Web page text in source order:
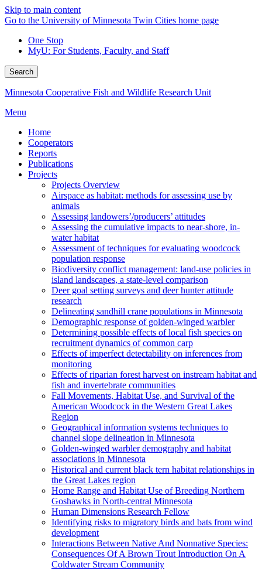
Skip to main content
Go to the University of Minnesota Twin Cities home page
One Stop
MyU: For Students, Faculty, and Staff
Search
Minnesota Cooperative Fish and Wildlife Research Unit
Menu
Home
Cooperators
Reports
Publications
Projects
Projects Overview
Airspace as habitat: methods for assessing use by
animals
Assessing landowers’/producers’ attitudes
Assessing the cumulative impacts to near-shore, in-
water habitat
Assessment of techniques for evaluating woodcock
population response
Biodiversity conflict management: land-use policies in
island landscapes, a state-level comparison
Deer goal setting surveys and deer hunter attitude
research
Delineating sandhill crane populations in Minnesota
Demographic response of golden-winged warbler
Determining possible effects of local fish species on
recruitment dynamics of common carp
Effects of imperfect detectability on inferences from
monitoring
Effects of riparian forest harvest on instream habitat and
fish and invertebrate communities
Fall Movements, Habitat Use, and Survival of the
American Woodcock in the Western Great Lakes
Region
Geographical information systems techniques to
channel slope delineation in Minnesota
Golden-winged warbler demography and habitat
associations in Minnesota
Historical and current black tern habitat relationships in
the Great Lakes region
Home Range and Habitat Use of Breeding Northern
Goshawks in North-central Minnesota
Human Dimensions Research Fellow
Identifying risks to migratory birds and bats from wind
development
Interactions Between Native And Nonnative Species:
Consequences Of A Brown Trout Introduction On A
Coldwater Stream Community